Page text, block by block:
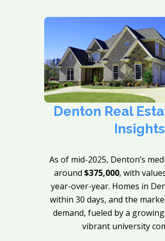
Denton Real
Insights
As of mid-2025, Denton’s
around $375,000, with
year-over-year. Homes in
within 30 days, and the
demand, fueled by a
vibrant university